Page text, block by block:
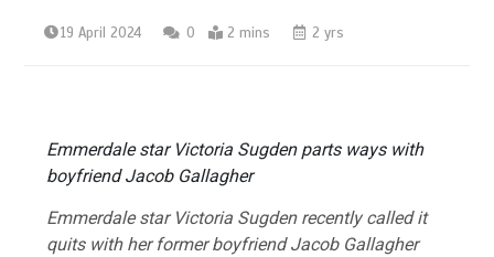
19 April 2024 0 2 mins 2 yrs
Emmerdale star Victoria Sugden parts ways with
boyfriend Jacob Gallagher
Emmerdalestar Victoria Sugden recently called it
quits with her former boyfriend Jacob Gallagher